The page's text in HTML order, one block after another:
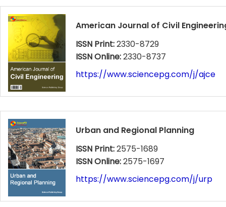
American Journal of Civil
ISSN Print:2330-8729
ISSN Online:2330-8737
https://www.sciencepg.com/j/ajce
Urban and Regional Planning
ISSN Print:2575-1689
ISSN Online:2575-1697
https://www.sciencepg.com/j/urp